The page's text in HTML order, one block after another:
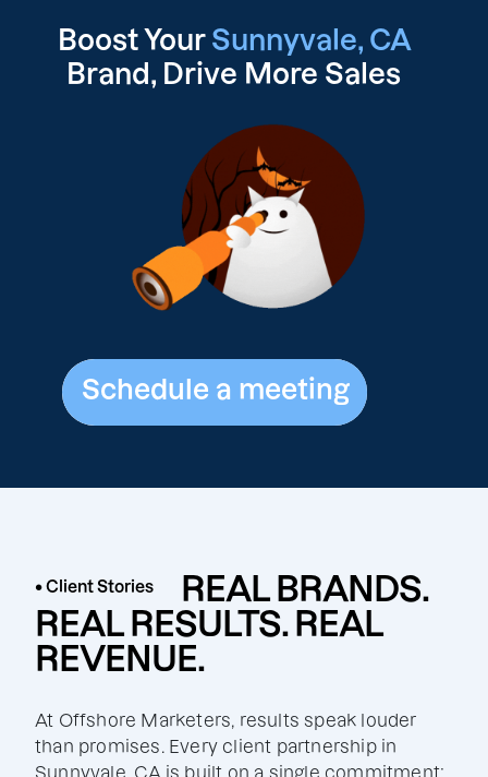
Boost Your Sunnyvale, CA
Brand, Drive More Sales
Schedule a meeting
Schedule a meeting
• Client Stories
REAL BRANDS.
REAL RESULTS. REAL
REVENUE.
At Offshore Marketers, results speak louder
than promises. Every client partnership in
Sunnyvale, CA is built on a single commitment: